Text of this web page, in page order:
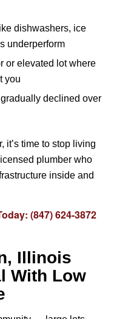
dishwashers, ice
underperform
or elevated lot where
you
declined over
it’s time to stop living
plumber who
inside and
(847) 624-3872
Illinois
With Low